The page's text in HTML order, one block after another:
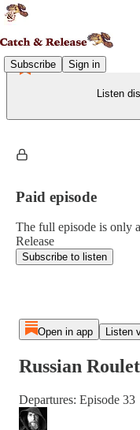
Subscribe Sign in
Listen
Paid episode
The full episode is only
Release
Subscribe to listen
Open in app Listen
Russian
Departures: Episode 33